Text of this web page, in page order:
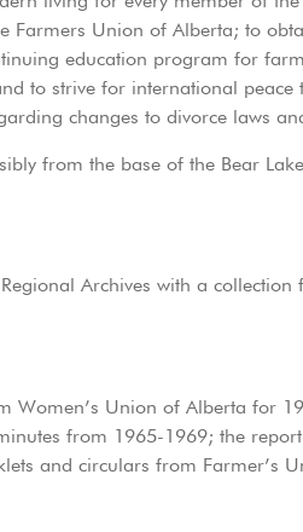
Farmers Union of Alberta; to
education program for
to strive for international
changes to divorce laws
from the base of the Bear
Archives with a
Women’s Union of Alberta for
from 1965-1969; the
and circulars from Farmer’s